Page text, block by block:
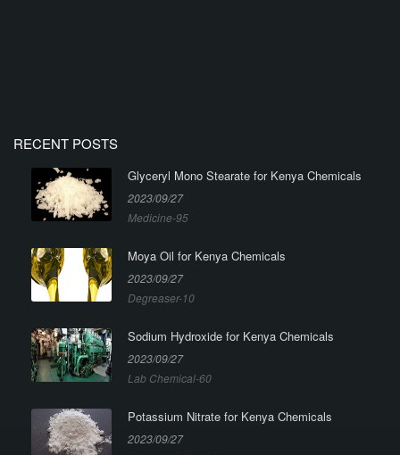
RECENT POSTS
Glyceryl Mono Stearate for Kenya Chemicals
2023/09/27
Medicine-95
Moya Oil for Kenya Chemicals
2023/09/27
Degreaser-10
Sodium Hydroxide for Kenya Chemicals
2023/09/27
Lab Chemical-60
Potassium Nitrate for Kenya Chemicals
2023/09/27